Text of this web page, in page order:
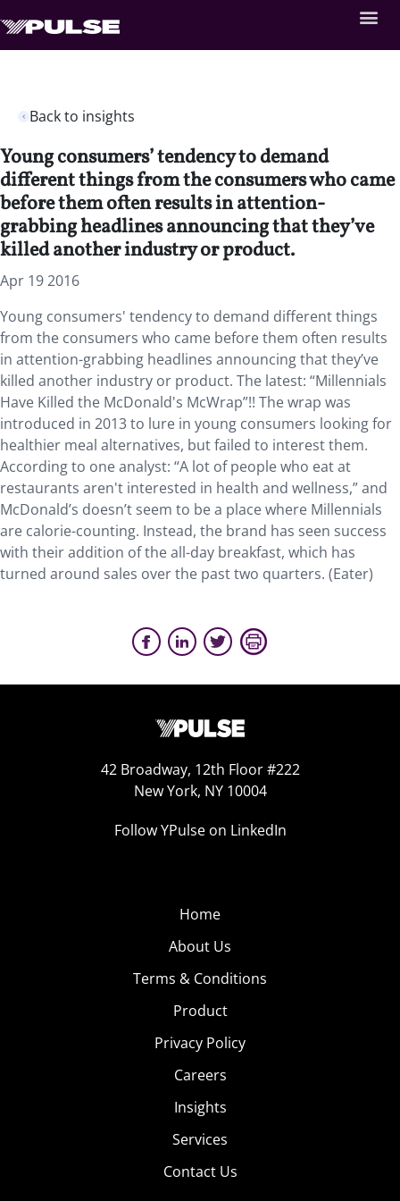
Back to insights
Young consumers’ tendency to demand
different things from the consumers who came
before them often results in attention-
grabbing headlines announcing that they’ve
killed another industry or product.
Apr 19 2016
Young consumers' tendency to demand different things
from the consumers who came before them often results
in attention-grabbing headlines announcing that they’ve
killed another industry or product. The latest: “Millennials
Have Killed the McDonald's McWrap”!! The wrap was
introduced in 2013 to lure in young consumers looking for
healthier meal alternatives, but failed to interest them.
According to one analyst: “A lot of people who eat at
restaurants aren't interested in health and wellness,” and
McDonald’s doesn’t seem to be a place where Millennials
are calorie-counting. Instead, the brand has seen success
with their addition of the all-day breakfast, which has
turned around sales over the past two quarters. (Eater)
42 Broadway, 12th Floor #222
New York, NY 10004
Follow YPulse on LinkedIn
Home
About Us
Terms & Conditions
Product
Privacy Policy
Careers
Insights
Services
Contact Us